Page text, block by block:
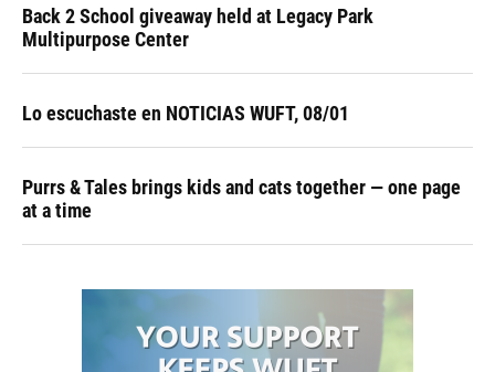
Back 2 School giveaway held at Legacy Park
Multipurpose Center
Lo escuchaste en NOTICIAS WUFT, 08/01
Purrs & Tales brings kids and cats together — one page
at a time